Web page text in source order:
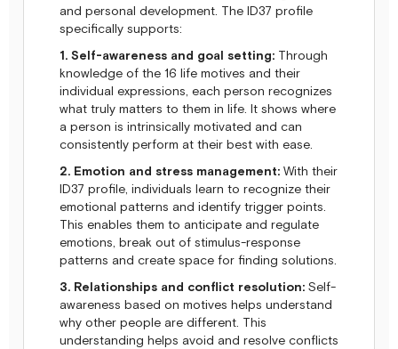
and personal development. The ID37 profile
specifically supports:
1. Self-awareness and goal setting: Through
knowledge of the 16 life motives and their
individual expressions, each person recognizes
what truly matters to them in life. It shows where
a person is intrinsically motivated and can
consistently perform at their best with ease.
2. Emotion and stress management: With their
ID37 profile, individuals learn to recognize their
emotional patterns and identify trigger points.
This enables them to anticipate and regulate
emotions, break out of stimulus-response
patterns and create space for finding solutions.
3. Relationships and conflict resolution: Self-
awareness based on motives helps understand
why other people are different. This
understanding helps avoid and resolve conflicts